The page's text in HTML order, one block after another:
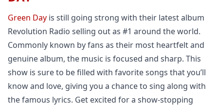
Green Day is still going strong with their latest album
Revolution Radio selling out as #1 around the world.
Commonly known by fans as their most heartfelt and
genuine album, the music is focused and sharp. This
show is sure to be filled with favorite songs that you’ll
know and love, giving you a chance to sing along with
the famous lyrics. Get excited for a show-stopping